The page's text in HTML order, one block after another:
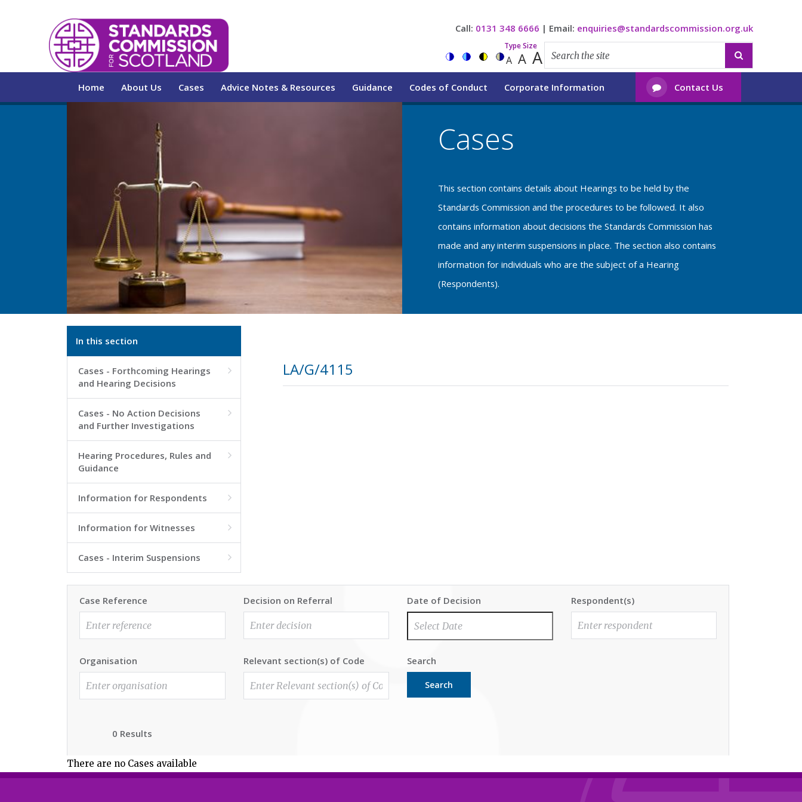
Call: 0131 348 6666 | Email: enquiries@standardscommission.org.uk
Type Size
A A A 
Home About Us Cases Advice Notes & Resources Guidance Codes of Conduct Corporate Information  Contact Us
Cases
This section contains details about Hearings to be held by the
Standards Commission and the procedures to be followed. It also
contains information about decisions the Standards Commission has
made and any interim suspensions in place. The section also contains
information for individuals who are the subject of a Hearing
(Respondents).
In this section
Cases - Forthcoming Hearings
and Hearing Decisions

Cases - No Action Decisions
and Further Investigations

Hearing Procedures, Rules and
Guidance

Information for Respondents 
Information for Witnesses 
Cases - Interim Suspensions 
LA/G/4115
Case Reference Decision on Referral Date of Decision Respondent(s)
Organisation Relevant section(s) of Code Search
Search
0 Results
There are no Cases available